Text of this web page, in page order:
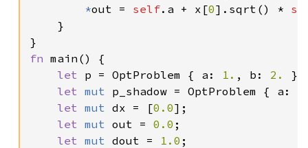
*out = self.a + x[0].sqrt() *
    }
fn main() {
let p = OptProblem { a: 1. , b: 2. };
let mut p_shadow = OptProblem { a:
let mut dx = [0.0];
let mut out = 0.0 ;
let mut dout = 1.0 ;